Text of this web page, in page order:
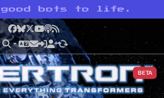
good bots to life.
Facebook
Bluesky
X YouTube
Podcast
RSS
BETA